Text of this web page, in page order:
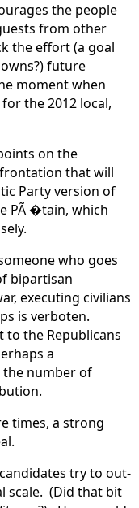
the people
from other
the effort (a goal
future
moment when
the 2012 local,
on the
that will
Party version of
PÃ �tain, which
who goes
bipartisan
executing civilians
is verboten.
to the Republicans
a
number of
times, a strong
try to out-
scale. (Did that bit